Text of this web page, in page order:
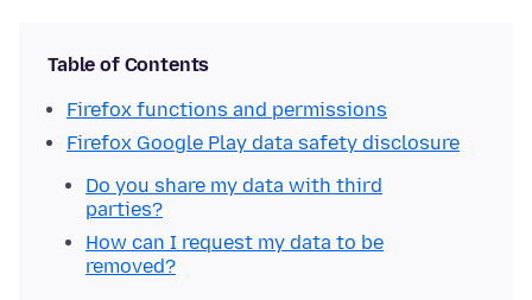
Table of Contents
Firefox functions and permissions
Firefox Google Play data safety disclosure
Do you share my data with third
parties?
How can I request my data to be
removed?